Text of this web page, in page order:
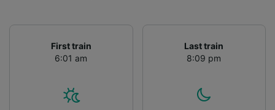
First train
6:01 am
Last train
8:09 pm